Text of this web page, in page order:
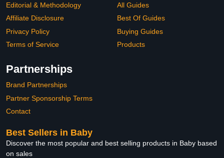
Editorial & Methodology
Affiliate Disclosure
Privacy Policy
Terms of Service
All Guides
Best Of Guides
Buying Guides
Products
Partnerships
Brand Partnerships
Partner Sponsorship Terms
Contact
Best Sellers in Baby
Discover the most popular and best selling products in Baby based
on sales